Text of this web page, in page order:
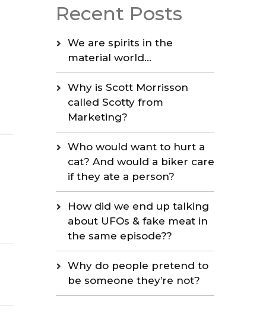
Recent Posts
We are spirits in the
material world…
Why is Scott Morrisson
called Scotty from
Marketing?
Who would want to hurt a
cat? And would a biker care
if they ate a person?
How did we end up talking
about UFOs & fake meat in
the same episode??
Why do people pretend to
be someone they’re not?